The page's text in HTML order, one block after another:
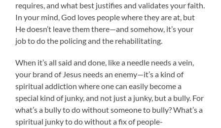
requires, and what best justifies and validates your faith.
In your mind, God loves people where they are at, but
He doesn’t leave them there—and somehow, it’s your
job to do the policing and the rehabilitating.
When it’s all said and done, like a needle needs a vein,
your brand of Jesus needs an enemy—it’s a kind of
spiritual addiction where one can easily become a
special kind of junky, and not just a junky, but a bully. For
what’s a bully to do without someone to bully? What’s a
spiritual junky to do without a fix of people-